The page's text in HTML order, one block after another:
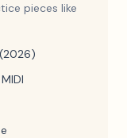
pieces like